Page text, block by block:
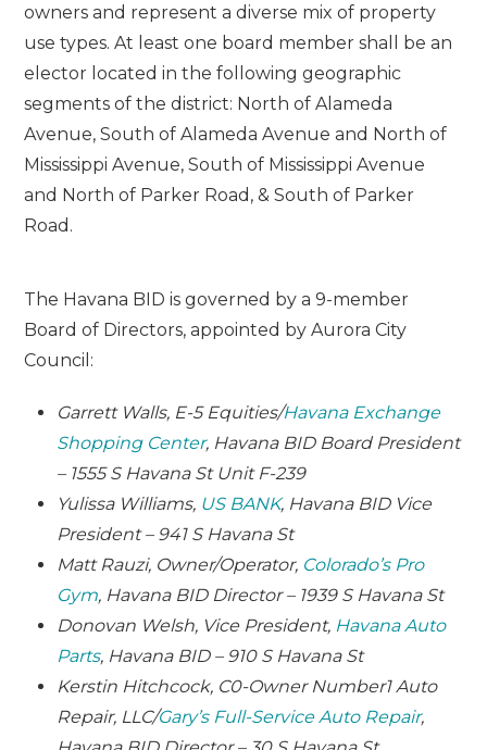
owners and represent a diverse mix of property
use types. At least one board member shall be an
elector located in the following geographic
segments of the district: North of Alameda
Avenue, South of Alameda Avenue and North of
Mississippi Avenue, South of Mississippi Avenue
and North of Parker Road, & South of Parker
Road.
The Havana BID is governed by a 9-member
Board of Directors, appointed by Aurora City
Council:
Garrett Walls, E-5 Equities/Havana Exchange
Shopping Center, Havana BID Board President
– 1555 S Havana St Unit F-239
Yulissa Williams, US BANK, Havana BID Vice
President – 941 S Havana St
Matt Rauzi, Owner/Operator, Colorado’s Pro
Gym, Havana BID Director – 1939 S Havana St
Donovan Welsh, Vice President, Havana Auto
Parts, Havana BID – 910 S Havana St
Kerstin Hitchcock, C0-Owner Number1 Auto
Repair, LLC/Gary’s Full-Service Auto Repair,